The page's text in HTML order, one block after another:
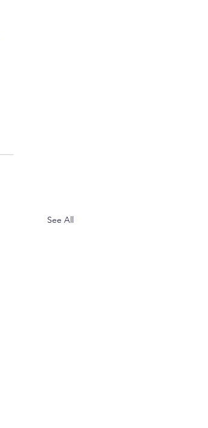
See All